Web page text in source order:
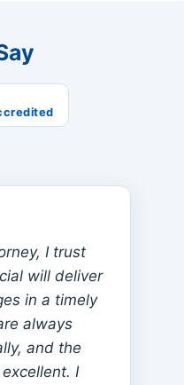
I trust
will deliver
in a timely
always
and the
I